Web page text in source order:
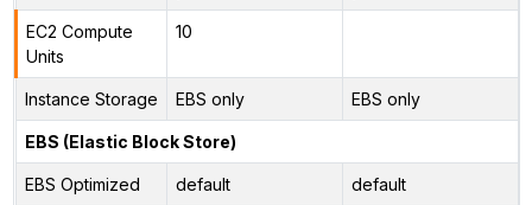
EC2 Compute
Units
10
Instance Storage EBS only EBS only
EBS (Elastic Block Store)
EBS Optimized default default